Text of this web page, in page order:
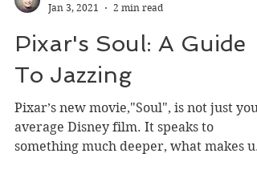
Shae Fontana
2 min read
Pixar's Soul: A Guide
To Jazzing
Pixar’s new movie,"Soul", is not just your